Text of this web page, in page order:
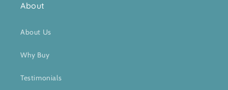
About
About Us
Why Buy
Testimonials